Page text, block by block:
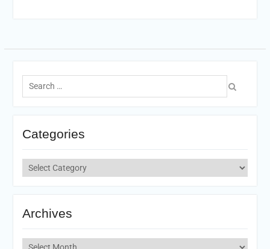
Search
for:
Categories
Categories
Archives
Archives